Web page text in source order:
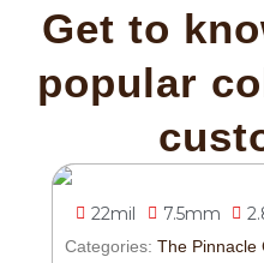
Get to
popular
22mil 7.5mm
Categories: The Pinnacle